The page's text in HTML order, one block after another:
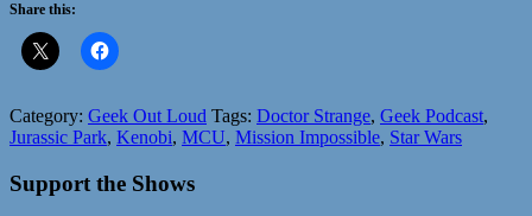
Share this:
Category: Geek Out Loud Tags: Doctor Strange, Geek Podcast,
Jurassic Park, Kenobi, MCU, Mission Impossible, Star Wars
Support the Shows